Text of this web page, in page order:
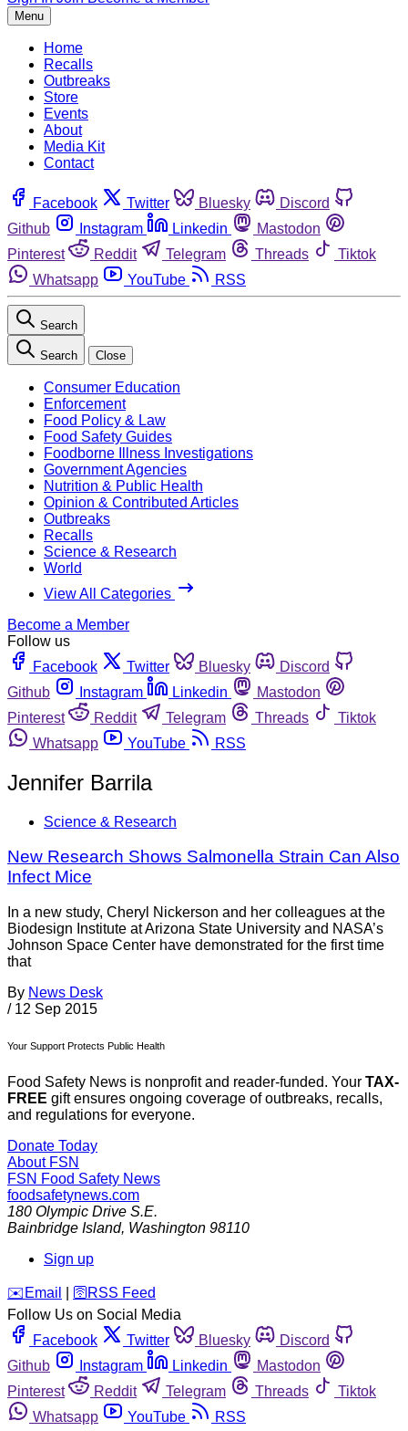
Menu
Home
Recalls
Outbreaks
Store
Events
About
Media Kit
Contact
Facebook Twitter Bluesky
Discord
Github
Instagram Linkedin
Mastodon
Pinterest
Reddit Telegram Threads
Tiktok
Whatsapp
YouTube RSS
Search
Search Close
Consumer Education
Enforcement
Food Policy & Law
Food Safety Guides
Foodborne Illness Investigations
Government Agencies
Nutrition & Public Health
Opinion & Contributed Articles
Outbreaks
Recalls
Science & Research
World
View All Categories
Become a Member
Follow us
Facebook
Twitter Bluesky
Discord
Github
Instagram Linkedin
Mastodon
Pinterest
Reddit Telegram Threads
Tiktok
Whatsapp
YouTube RSS
Jennifer Barrila
Science & Research
New Research Shows Salmonella Strain Can Also
Infect Mice
In a new study, Cheryl Nickerson and her colleagues at the
Biodesign Institute at Arizona State University and NASA’s
Johnson Space Center have demonstrated for the first time
that
By News Desk
/ 12 Sep 2015
Your Support Protects Public Health
Food Safety News is nonprofit and reader-funded. Your TAX-
FREE gift ensures ongoing coverage of outbreaks, recalls,
and regulations for everyone.
Donate Today
About FSN
FSN Food Safety News
foodsafetynews.com
180 Olympic Drive S.E.
Bainbridge Island, Washington 98110
Sign up
️✉️ Email 🛜 RSS Feed
Follow Us on Social Media
Facebook
Twitter Bluesky
Discord
Github
Instagram Linkedin
Mastodon
Pinterest
Reddit Telegram Threads
Tiktok
Whatsapp
YouTube RSS